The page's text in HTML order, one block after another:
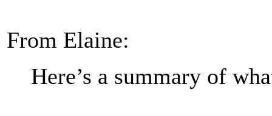
From Elaine:
Here’s a summary of